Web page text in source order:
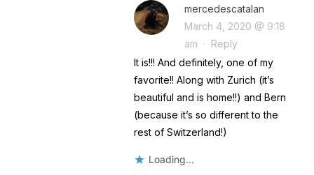
mercedescatalan
March 4, 2020 @ 9:18
am · Reply
It is!!! And definitely, one of my
favorite!! Along with Zurich (it’s
beautiful and is home!!) and Bern
(because it’s so different to the
rest of Switzerland!)
Loading...